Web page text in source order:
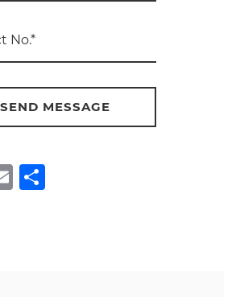
Email